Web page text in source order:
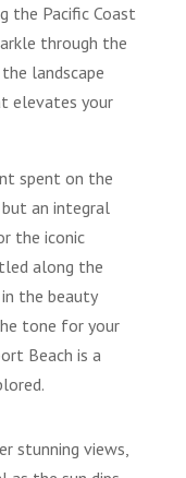
the Pacific Coast
through the
landscape
elevates your
spent on the
an integral
the iconic
along the
the beauty
tone for your
Beach is a
stunning views,